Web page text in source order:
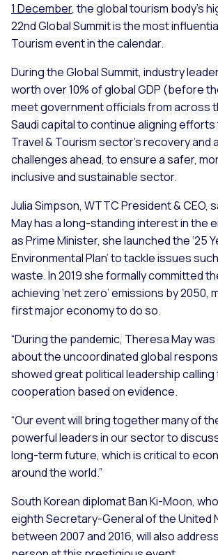
1 December, the global tourism body's
22nd Global Summit is the most
Tourism event in the calendar.
During the Global Summit, industry
worth over 10% of global GDP (before
meet government officials from across
Saudi capital to continue aligning
Travel & Tourism sector’s recovery and
challenges ahead, to ensure a safer,
inclusive and sustainable sector.
Julia Simpson, WTTC President & CEO,
May has a long-standing interest in the
as Prime Minister, she launched the ‘25
Environmental Plan’ to tackle issues
waste. In 2019 she formally committed
achieving ‘net zero’ emissions by 2050,
first major economy to do so.
“During the pandemic, Theresa May
about the uncoordinated global
showed great political leadership
cooperation based on evidence.
“Our event will bring together many of
powerful leaders in our sector to
long-term future, which is critical to
around the world.”
South Korean diplomat Ban Ki-Moon,
eighth Secretary-General of the United
between 2007 and 2016, will also